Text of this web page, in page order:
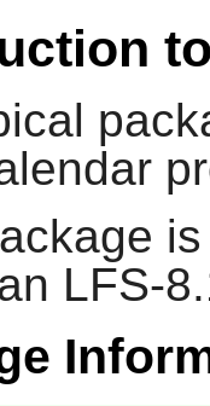
LFS-